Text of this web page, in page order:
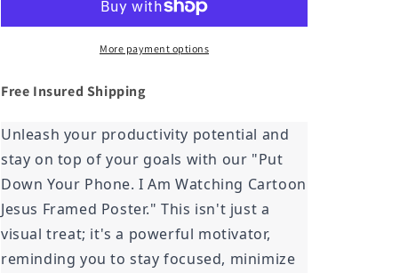
I
Cartoon
Poster
Phone.
I
Am
Cartoon
Jesus
Poster
More payment options
Free Insured Shipping
Unleash your productivity potential and
stay on top of your goals with our "Put
Down Your Phone. I Am Watching Cartoon
Jesus Framed Poster." This isn't just a
visual treat; it's a powerful motivator,
reminding you to stay focused, minimize